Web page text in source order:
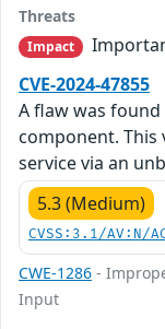
Threats
Impact
CVE-2024-47855
A flaw was found
component.
service via an
5.3 (Medium)
CVSS:3.1/AV:N/
CWE-1286 -
Input